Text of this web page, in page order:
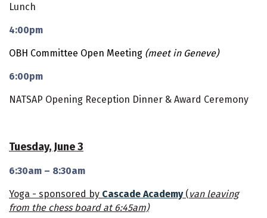
Lunch
4:00pm
OBH Committee Open Meeting (meet in Geneve)
6:00pm
NATSAP Opening Reception Dinner & Award Ceremony
Tuesday, June 3
6:30am – 8:30am
Yoga - sponsored by Cascade Academy( van leaving
from the chess board at 6:45am)